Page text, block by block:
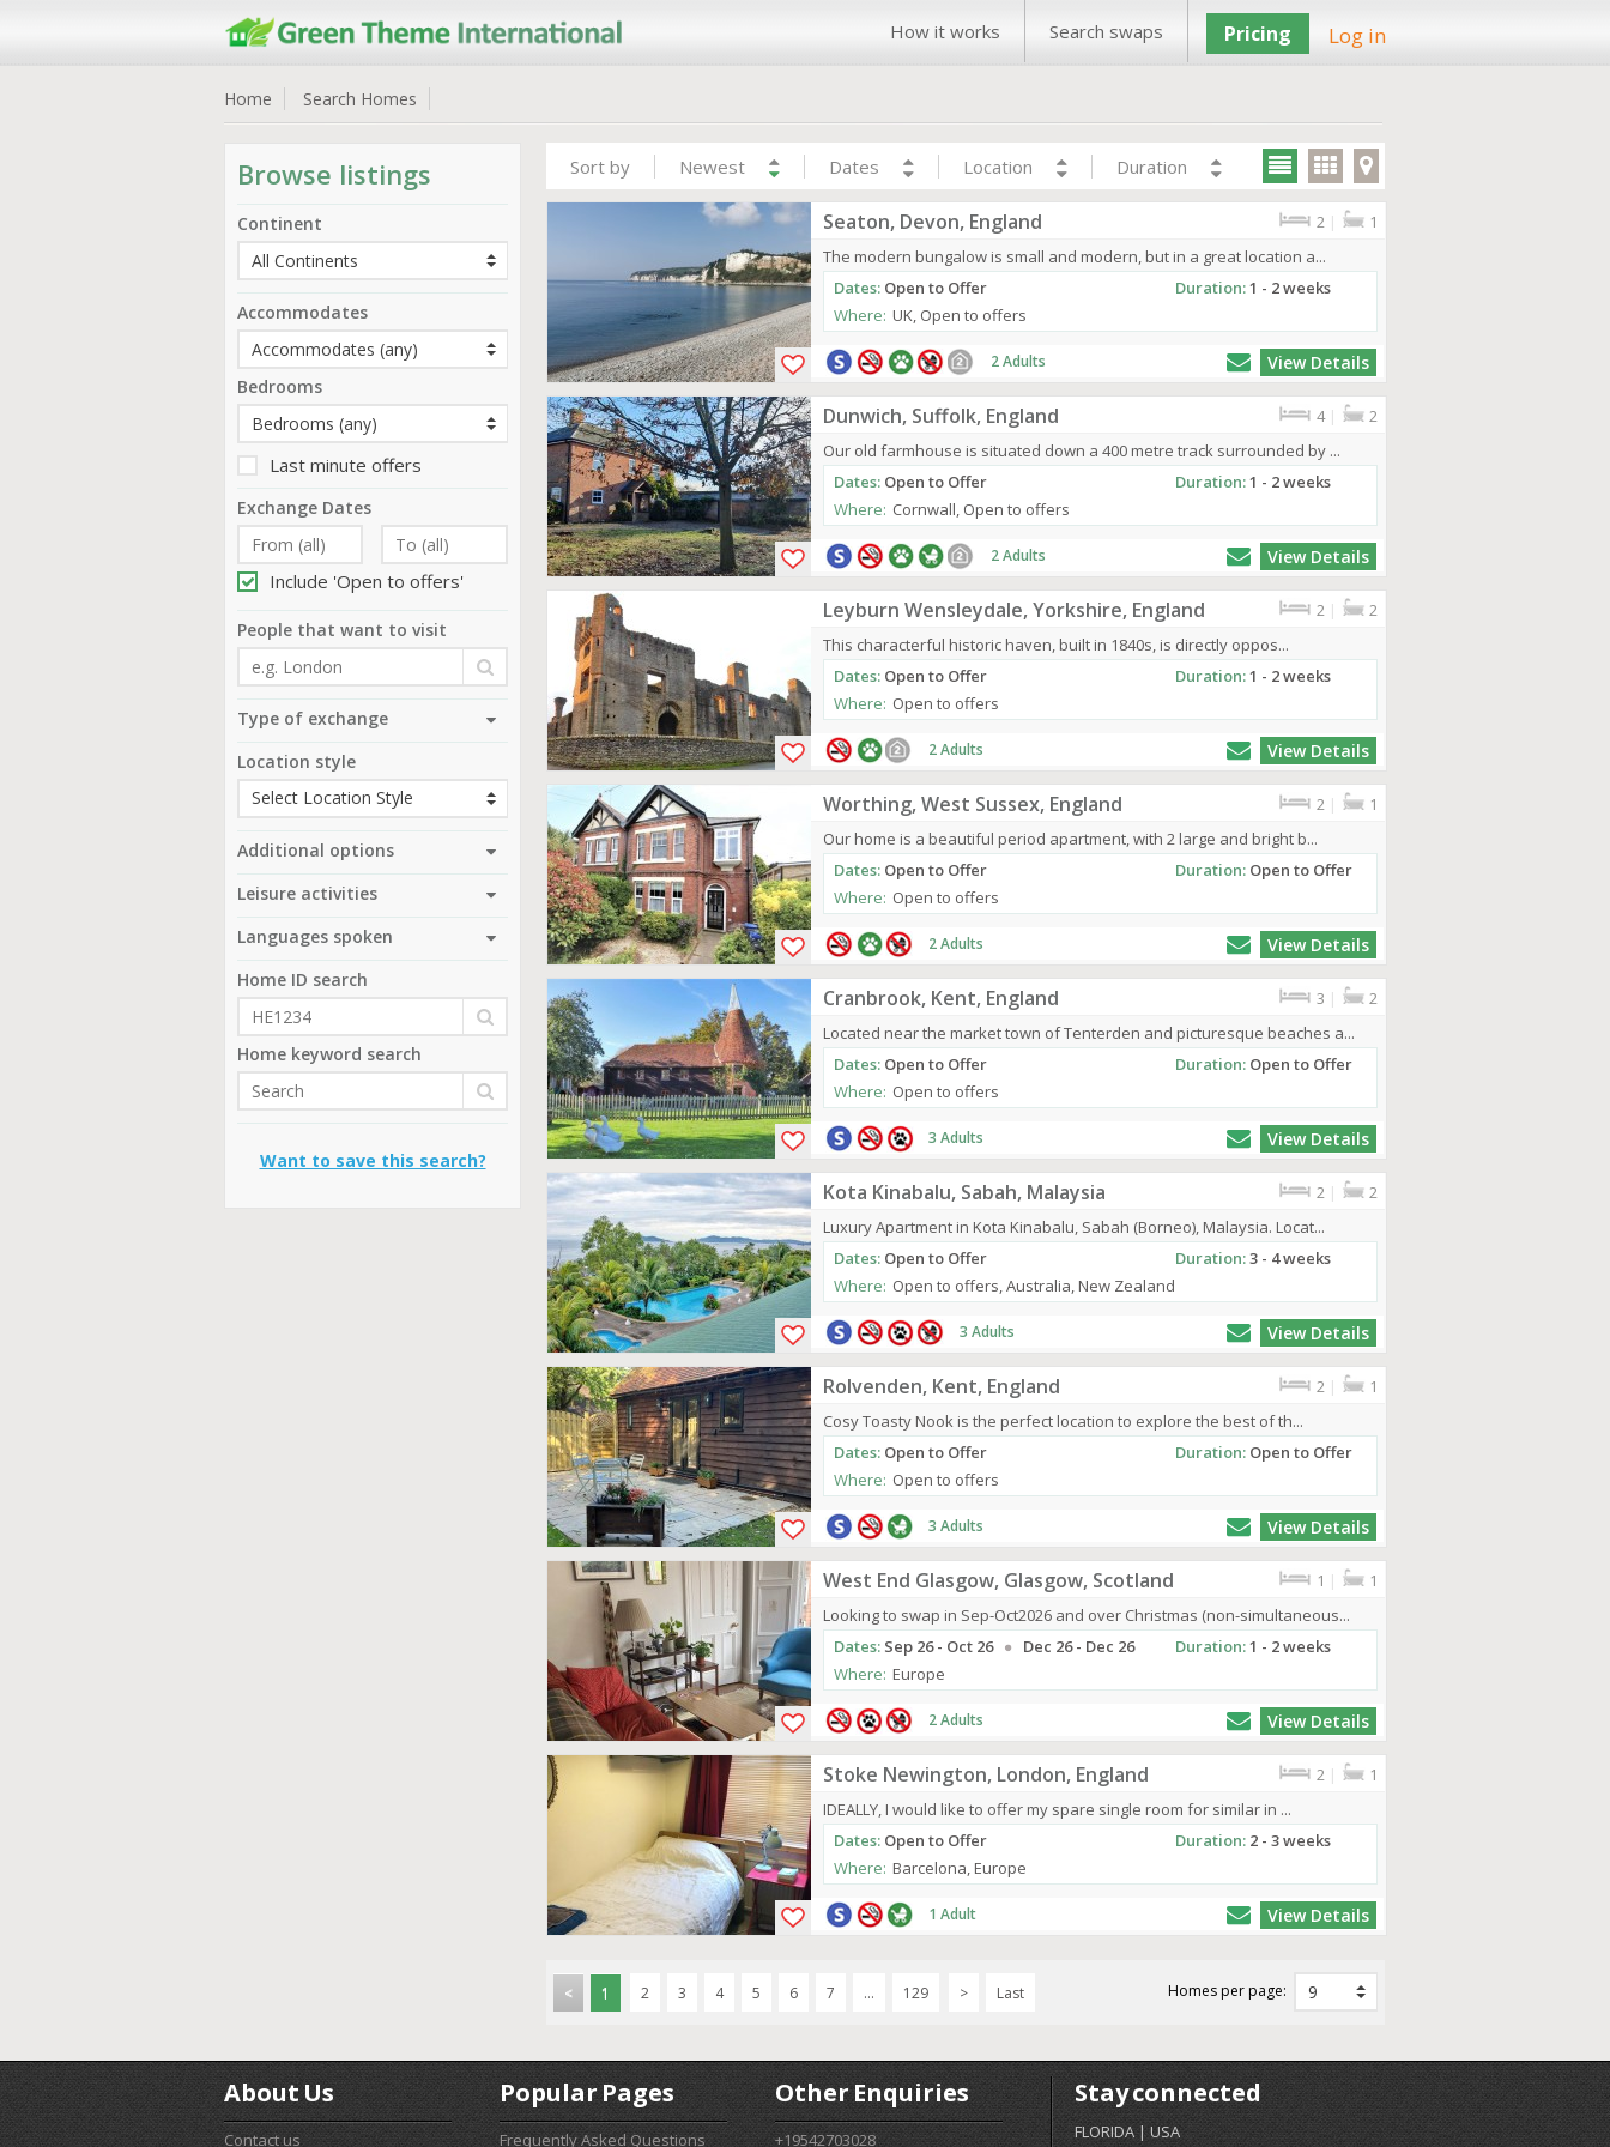
How it works Search swaps Pricing Log in
Home Search Homes
Browse listings
Continent
Accommodates
Bedrooms
Last minute offers
Exchange Dates
Include 'Open to offers'
People that want to visit
Type of exchange
Location style
Additional options
Leisure activities
Languages spoken
Home ID search
Home keyword search
Want to save this search?
Sort by Newest Dates Location Duration
Seaton, Devon, England 2 |
1
The modern bungalow is small and modern, but in a great location a...
Dates: Open to Offer Duration:1 - 2 weeks
Where: UK, Open to offers
2 Adults View Details
Dunwich, Suffolk, England 4 |
2
Our old farmhouse is situated down a 400 metre track surrounded by ...
Dates: Open to Offer Duration:1 - 2 weeks
Where: Cornwall, Open to offers
2 Adults View Details
Leyburn Wensleydale, Yorkshire, England 2 |
2
This characterful historic haven, built in 1840s, is directly oppos...
Dates: Open to Offer Duration:1 - 2 weeks
Where: Open to offers
2 Adults View Details
Worthing, West Sussex, England 2 |
1
Our home is a beautiful period apartment, with 2 large and bright b...
Dates: Open to Offer Duration: Open to Offer
Where: Open to offers
2 Adults View Details
Cranbrook, Kent, England 3 |
2
Located near the market town of Tenterden and picturesque beaches a...
Dates: Open to Offer Duration: Open to Offer
Where: Open to offers
3 Adults View Details
Kota Kinabalu, Sabah, Malaysia 2 |
2
Luxury Apartment in Kota Kinabalu, Sabah (Borneo), Malaysia. Locat...
Dates: Open to Offer Duration:3 - 4 weeks
Where: Open to offers, Australia, New Zealand
3 Adults View Details
Rolvenden, Kent, England 2 |
1
Cosy Toasty Nook is the perfect location to explore the best of th...
Dates: Open to Offer Duration: Open to Offer
Where: Open to offers
3 Adults View Details
West End Glasgow, Glasgow, Scotland 1 |
1
Looking to swap in Sep-Oct2026 and over Christmas (non-simultaneous...
Dates: Sep 26 - Oct 26 Dec 26 - Dec 26 Duration:1 - 2 weeks
Where: Europe
2 Adults View Details
Stoke Newington, London, England 2 |
1
IDEALLY, I would like to offer my spare single room for similar in ...
Dates: Open to Offer Duration: 2 - 3 weeks
Where: Barcelona, Europe
1 Adult View Details
< 1 2 3 4 5 6 7 ... 129 > Last Homes per page:
About Us
Contact us
Popular Pages
Frequently Asked Questions
Other Enquiries
+19542703028
Stay connected
FLORIDA | USA